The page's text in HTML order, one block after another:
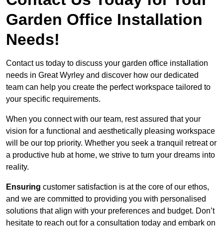
Garden Office Installation
Needs!
Contact us today to discuss your garden office installation
needs in Great Wyrley and discover how our dedicated
team can help you create the perfect workspace tailored to
your specific requirements.
When you connect with our team, rest assured that your
vision for a functional and aesthetically pleasing workspace
will be our top priority. Whether you seek a tranquil retreat or
a productive hub at home, we strive to turn your dreams into
reality.
Ensuring customer satisfaction is at the core of our ethos,
and we are committed to providing you with personalised
solutions that align with your preferences and budget. Don’t
hesitate to reach out for a consultation today and embark on